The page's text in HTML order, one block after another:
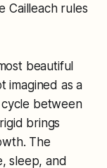
Cailleach rules
beautiful
imagined as a
between
brings
The
sleep, and